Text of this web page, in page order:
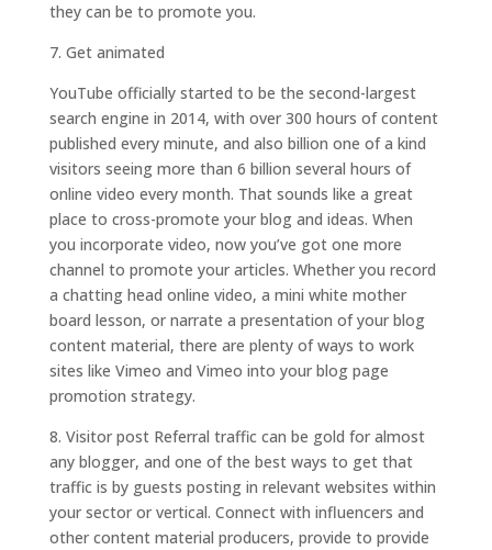
they can be to promote you.
7. Get animated
YouTube officially started to be the second-largest
search engine in 2014, with over 300 hours of content
published every minute, and also billion one of a kind
visitors seeing more than 6 billion several hours of
online video every month. That sounds like a great
place to cross-promote your blog and ideas. When
you incorporate video, now you’ve got one more
channel to promote your articles. Whether you record
a chatting head online video, a mini white mother
board lesson, or narrate a presentation of your blog
content material, there are plenty of ways to work
sites like Vimeo and Vimeo into your blog page
promotion strategy.
8. Visitor post Referral traffic can be gold for almost
any blogger, and one of the best ways to get that
traffic is by guests posting in relevant websites within
your sector or vertical. Connect with influencers and
other content material producers, provide to provide